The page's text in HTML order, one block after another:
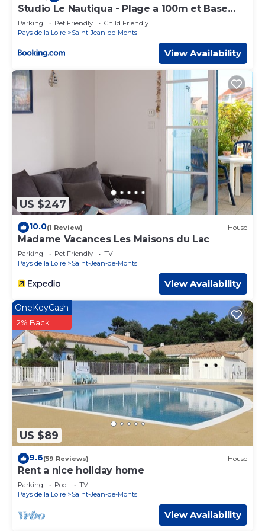
Studio Le Nautiqua - Plage a 100m et Base
Nautique
Parking Pet Friendly
Child Friendly
Pays de la Loire
Saint-Jean-de-Monts
View Availability
US $247
10.0(1 Review) House
Madame Vacances Les Maisons du Lac
Parking Pet Friendly
TV
Pays de la Loire
Saint-Jean-de-Monts
View Availability
US $89
OneKeyCash
2% Back
9.6(59 Reviews) House
Rent a nice holiday home
Parking Pool
TV
Pays de la Loire
Saint-Jean-de-Monts
View Availability